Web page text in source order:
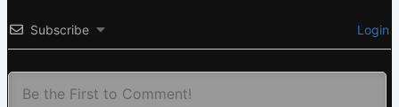
Subscribe Login